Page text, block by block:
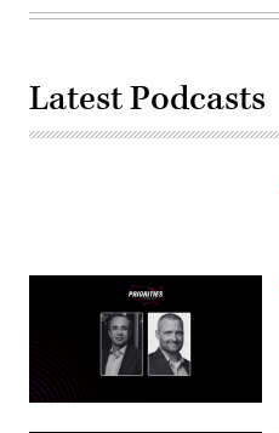
Latest Podcasts